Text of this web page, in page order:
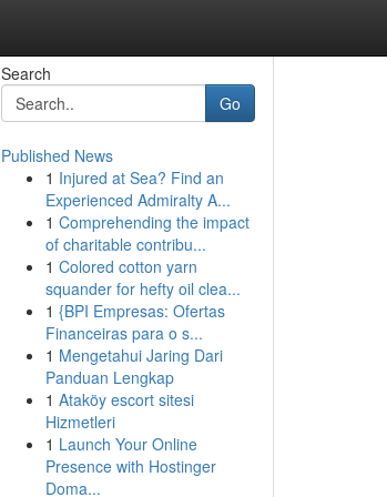
Search
Go
Published News
1 Injured at Sea? Find an
Experienced Admiralty A...
1 Comprehending the impact
of charitable contribu...
1 Colored cotton yarn
squander for hefty oil clea...
1 {BPI Empresas: Ofertas
Financeiras para o s...
1 Mengetahui Jaring Dari
Panduan Lengkap
1 Ataköy escort sitesi
Hizmetleri
1 Launch Your Online
Presence with Hostinger
Doma...